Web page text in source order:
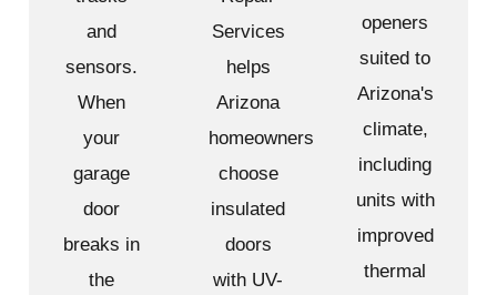
and
sensors.
When
your
garage
door
breaks in
the
Services
helps
Arizona
homeowners
choose
insulated
doors
with UV-
openers
suited to
Arizona's
climate,
including
units with
improved
thermal